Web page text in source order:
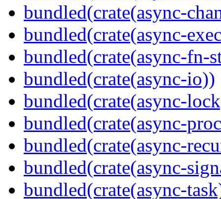
bundled(crate(async-
bundled(crate(async-
bundled(crate(async-fn-
bundled(crate(async-io))
bundled(crate(async-
bundled(crate(async-
bundled(crate(async-
bundled(crate(async-
bundled(crate(async-